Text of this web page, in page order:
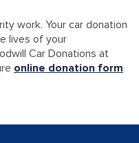
work. Your car donation
lives of your
Car Donations at
online donation form